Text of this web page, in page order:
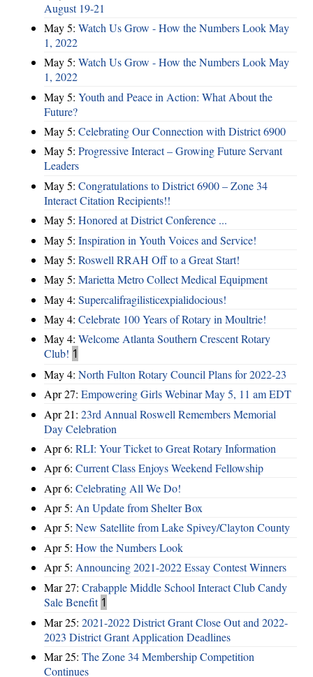
August 19-21
May 5: Watch Us Grow - How the Numbers Look May
1, 2022
May 5: Watch Us Grow - How the Numbers Look May
1, 2022
May 5: Youth and Peace in Action: What About the
Future?
May 5: Celebrating Our Connection with District 6900
May 5: Progressive Interact – Growing Future Servant
Leaders
May 5: Congratulations to District 6900 – Zone 34
Interact Citation Recipients!!
May 5: Honored at District Conference ...
May 5: Inspiration in Youth Voices and Service!
May 5: Roswell RRAH Off to a Great Start!
May 5: Marietta Metro Collect Medical Equipment
May 4: Supercalifragilisticexpialidocious!
May 4: Celebrate 100 Years of Rotary in Moultrie!
May 4: Welcome Atlanta Southern Crescent Rotary
Club! 1
May 4: North Fulton Rotary Council Plans for 2022-23
Apr 27: Empowering Girls Webinar May 5, 11 am EDT
Apr 21: 23rd Annual Roswell Remembers Memorial
Day Celebration
Apr 6: RLI: Your Ticket to Great Rotary Information
Apr 6: Current Class Enjoys Weekend Fellowship
Apr 6: Celebrating All We Do!
Apr 5: An Update from Shelter Box
Apr 5: New Satellite from Lake Spivey/Clayton County
Apr 5: How the Numbers Look
Apr 5: Announcing 2021-2022 Essay Contest Winners
Mar 27: Crabapple Middle School Interact Club Candy
Sale Benefit 1
Mar 25: 2021-2022 District Grant Close Out and 2022-
2023 District Grant Application Deadlines
Mar 25: The Zone 34 Membership Competition
Continues